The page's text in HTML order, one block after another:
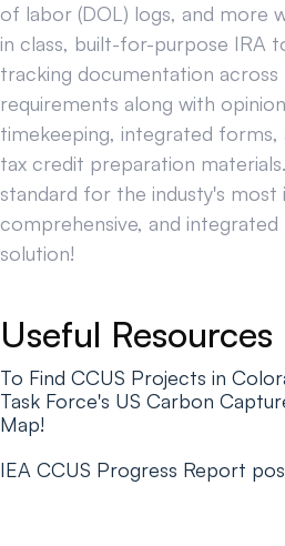
of labor (DOL) logs, and more
in class, built-for-purpose IRA
tracking documentation
requirements along with
timekeeping, integrated
tax credit preparation
standard for the industy's most
comprehensive, and
solution!
Useful Resources
To Find CCUS Projects in
Task Force's US Carbon
Map!
IEA CCUS Progress Report